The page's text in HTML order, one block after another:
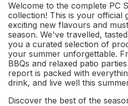
Welcome to the complete PC
collection! This is your official
exciting new flavours and
season. We've travelled,
you a curated selection of
your summer unforgettable.
BBQs and relaxed patio
report is packed with
drink, and live well this
Discover the best of the